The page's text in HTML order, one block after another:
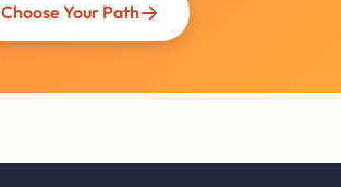
Choose Your Path